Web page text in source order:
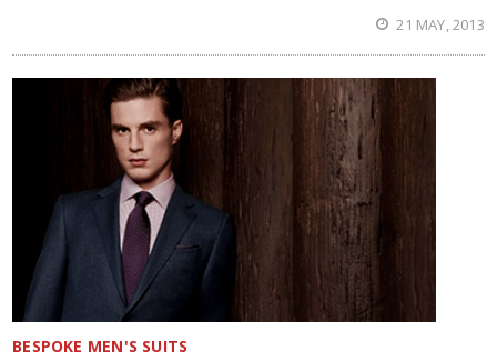
21 MAY, 2013
BESPOKE MEN'S SUITS